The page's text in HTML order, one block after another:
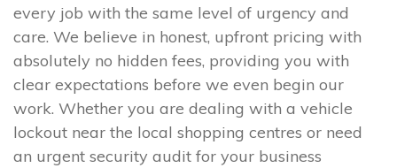
every job with the same level of urgency and
care. We believe in honest, upfront pricing with
absolutely no hidden fees, providing you with
clear expectations before we even begin our
work. Whether you are dealing with a vehicle
lockout near the local shopping centres or need
an urgent security audit for your business